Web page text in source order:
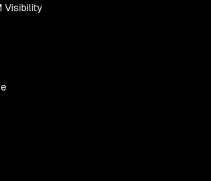
Visibility